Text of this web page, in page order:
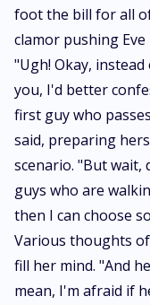
foot the bill for all
clamor pushing
"Ugh! Okay,
you, I'd better
first guy who
said, preparing
scenario. "But wait,
guys who are
then I can choose
Various thoughts
fill her mind. "And
mean, I'm afraid if